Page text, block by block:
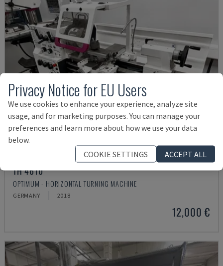
TH 4610
OPTIMUM - HORIZONTAL TURNING MACHINE
GERMANY 2018
12,000 €
Privacy Notice for EU Users
We use cookies to enhance your experience, analyze site
usage, and for marketing purposes. You can manage your
preferences and learn more about how we use your data
below.
COOKIE SETTINGS
ACCEPT ALL